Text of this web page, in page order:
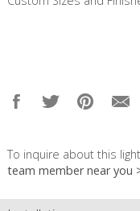
To inquire about this
team member near you